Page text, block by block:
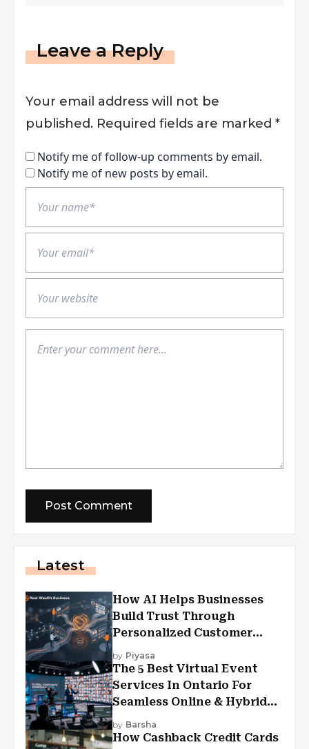
Leave a Reply
Your email address will not be
published. Required fields are marked *
Notify me of follow-up comments by email.
Notify me of new posts by email.
Latest
How AI Helps Businesses
Build Trust Through
Personalized Customer
Experiences?
by Piyasa
The 5 Best Virtual Event
Services In Ontario For
Seamless Online & Hybrid
Experiences
by Barsha
How Cashback Credit Cards